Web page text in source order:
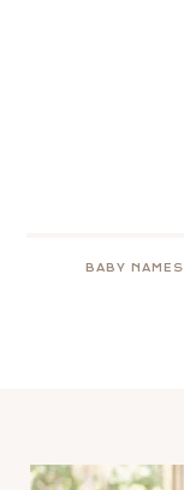
BABY NAMES